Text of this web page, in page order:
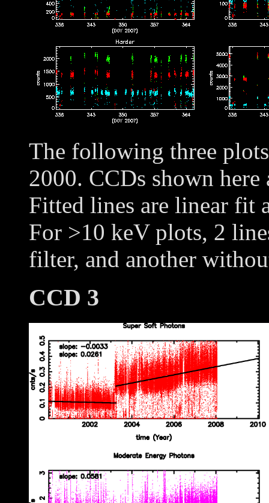
The following three
2000. CCDs shown
Fitted lines are linear fit
For >10 keV plots, 2
filter, and another
CCD 3